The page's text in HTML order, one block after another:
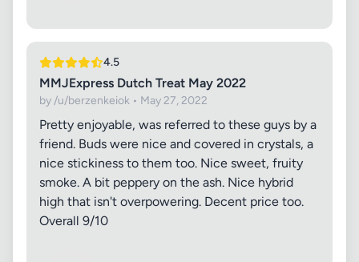
4.5
MMJExpress Dutch Treat May 2022
by /u/berzenkeiok • May 27, 2022
Pretty enjoyable, was referred to these guys by a
friend. Buds were nice and covered in crystals, a
nice stickiness to them too. Nice sweet, fruity
smoke. A bit peppery on the ash. Nice hybrid
high that isn't overpowering. Decent price too.
Overall 9/10